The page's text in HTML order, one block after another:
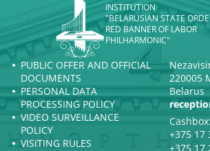
INSTITUTION
"BELARUSIAN STATE
RED BANNER OF LABOR
PHILHARMONIC"
PUBLIC OFFER AND OFFICIAL
DOCUMENTS
PERSONAL DATA
PROCESSING POLICY
VIDEO SURVEILLANCE
POLICY
VISITING RULES
220005
Belarus
Cashbox:
+375 17
+375 17